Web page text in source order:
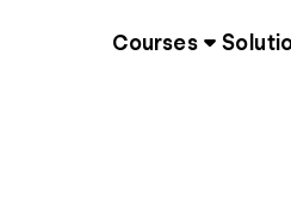
Courses